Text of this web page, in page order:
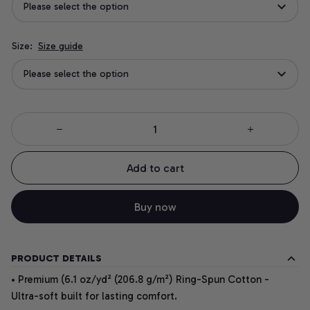
Please select the option
Size: Size guide
Please select the option
Add to cart
Buy now
PRODUCT DETAILS
• Premium (6.1 oz/yd² (206.8 g/m²) Ring-Spun Cotton -
Ultra-soft built for lasting comfort.